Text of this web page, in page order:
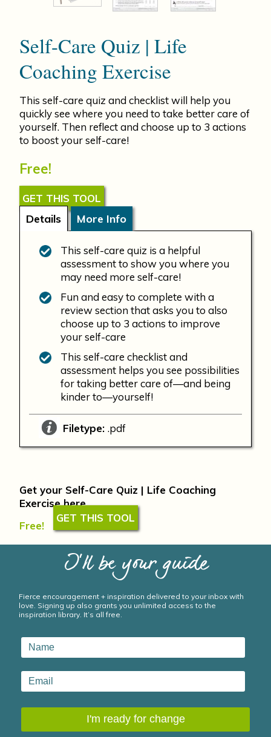
Self-Care Quiz | Life
Coaching Exercise
This self-care quiz and checklist will help you
quickly see where you need to take better care of
yourself. Then reflect and choose up to 3 actions
to boost your self-care!
Free!
GET THIS TOOL
Details More Info
This self-care quiz is a helpful
assessment to show you where you
may need more self-care!
Fun and easy to complete with a
review section that asks you to also
choose up to 3 actions to improve
your self-care
This self-care checklist and
assessment helps you see possibilities
for taking better care of—and being
kinder to—yourself!
Filetype:.pdf
Get your Self-Care Quiz | Life Coaching
Exercise here
Free!
GET THIS TOOL
I’ll be your guide
Fierce encouragement + inspiration delivered to your inbox with
love. Signing up also grants you unlimited access to the
inspiration library. It’s all free.